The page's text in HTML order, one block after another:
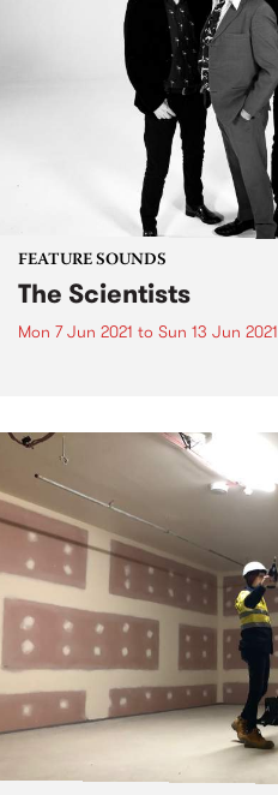
FEATURE SOUNDS
The Scientists
Mon 7 Jun 2021 to Sun 13 Jun 2021